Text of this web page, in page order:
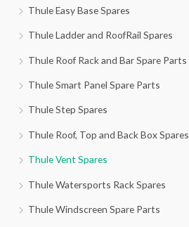
Thule Easy Base Spares
Thule Ladder and RoofRail Spares
Thule Roof Rack and Bar Spare Parts
Thule Smart Panel Spare Parts
Thule Step Spares
Thule Roof, Top and Back Box Spares
Thule Vent Spares
Thule Watersports Rack Spares
Thule Windscreen Spare Parts